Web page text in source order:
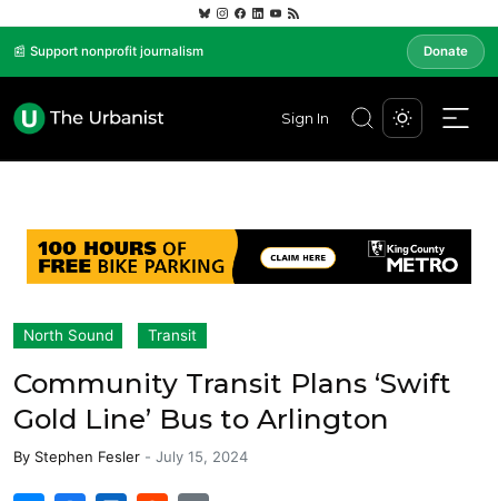
📰 Support nonprofit journalism Donate
Sign In
North Sound Transit
Community Transit Plans ‘Swift
Gold Line’ Bus to Arlington
By Stephen Fesler - July 15, 2024